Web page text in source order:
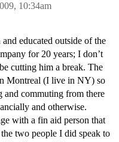
10:34am
educated outside of the
for 20 years; I don’t
cutting him a break. The
Montreal (I live in NY) so
and commuting from there
and otherwise.
with a fin aid person that
two people I did speak to